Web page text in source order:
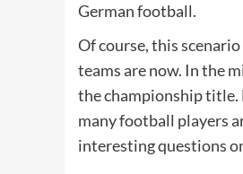
German football.
Of course, this
teams are now. In the
the championship title.
many football players
interesting questions